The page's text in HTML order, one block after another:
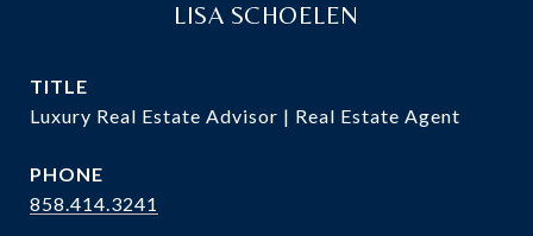
LISA SCHOELEN
TITLE
Luxury Real Estate Advisor | Real Estate Agent
PHONE
858.414.3241